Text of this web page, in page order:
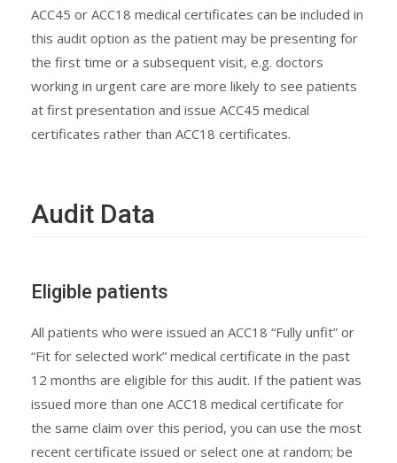
ACC45 or ACC18 medical certificates can be included in
this audit option as the patient may be presenting for
the first time or a subsequent visit, e.g. doctors
working in urgent care are more likely to see patients
at first presentation and issue ACC45 medical
certificates rather than ACC18 certificates.
Audit Data
Eligible patients
All patients who were issued an ACC18 “Fully unfit” or
“Fit for selected work” medical certificate in the past
12 months are eligible for this audit. If the patient was
issued more than one ACC18 medical certificate for
the same claim over this period, you can use the most
recent certificate issued or select one at random; be